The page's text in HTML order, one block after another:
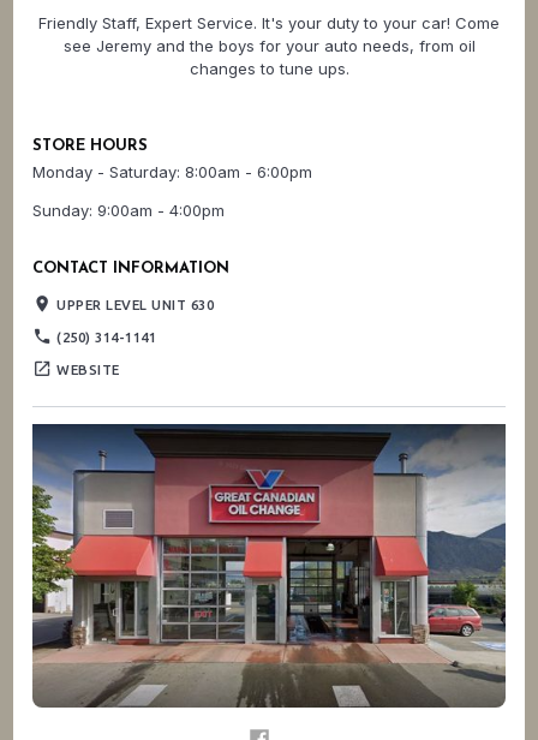
Friendly Staff, Expert Service. It's your duty to your car! Come
see Jeremy and the boys for your auto needs, from oil
changes to tune ups.
STORE HOURS
Monday - Saturday: 8:00am - 6:00pm
Sunday: 9:00am - 4:00pm
CONTACT INFORMATION
place UPPER LEVEL UNIT 630
phone (250) 314-1141
open_in_new WEBSITE